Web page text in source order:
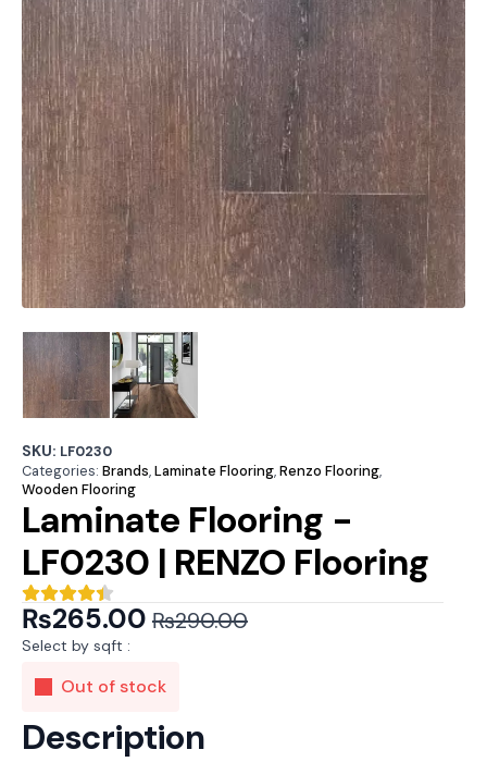
SKU: LF0230
Categories: Brands,Laminate Flooring,Renzo Flooring,
Wooden Flooring
Laminate Flooring -
LF0230 | RENZO Flooring
₨290.00
Original
price
was:
₨290.00.
₨265.00
Current
price
is:
₨265.00.
Select by sqft :
Out of stock
Description